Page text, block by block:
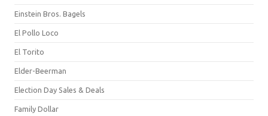
Einstein Bros. Bagels
El Pollo Loco
El Torito
Elder-Beerman
Election Day Sales & Deals
Family Dollar